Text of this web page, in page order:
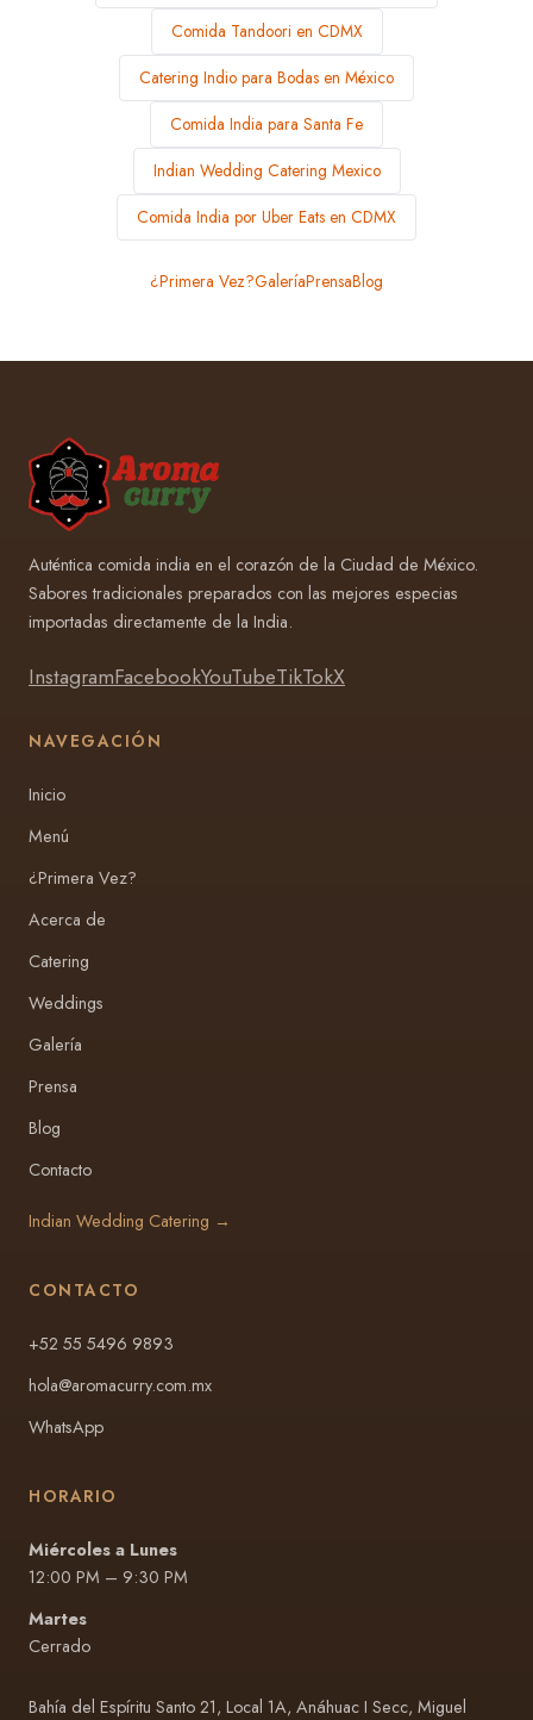
Comida Tandoori en CDMX
Catering Indio para Bodas en México
Comida India para Santa Fe
Indian Wedding Catering Mexico
Comida India por Uber Eats en CDMX
¿Primera Vez?GaleríaPrensaBlog
Auténtica comida india en el corazón de la Ciudad de México.
Sabores tradicionales preparados con las mejores especias
importadas directamente de la India.
InstagramFacebookYouTubeTikTokX
NAVEGACIÓN
Inicio
Menú
¿Primera Vez?
Acerca de
Catering
Weddings
Galería
Prensa
Blog
Contacto
Indian Wedding Catering →
CONTACTO
+52 55 5496 9893
hola@aromacurry.com.mx
WhatsApp
HORARIO
Miércoles a Lunes
12:00 PM – 9:30 PM
Martes
Cerrado
Bahía del Espíritu Santo 21, Local 1A, Anáhuac I Secc, Miguel